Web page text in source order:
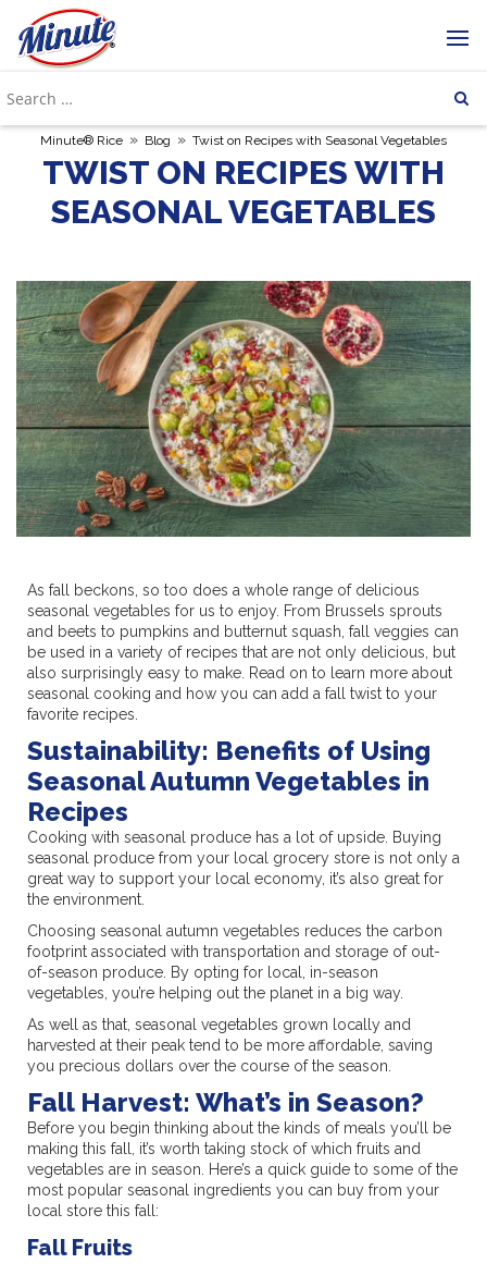
Minute® Rice » Blog » Twist on Recipes with Seasonal Vegetables
TWIST ON RECIPES WITH
SEASONAL VEGETABLES
As fall beckons, so too does a whole range of delicious
seasonal vegetables for us to enjoy. From Brussels sprouts
and beets to pumpkins and butternut squash, fall veggies can
be used in a variety of recipes that are not only delicious, but
also surprisingly easy to make. Read on to learn more about
seasonal cooking and how you can add a fall twist to your
favorite recipes.
Sustainability: Benefits of Using
Seasonal Autumn Vegetables in
Recipes
Cooking with seasonal produce has a lot of upside. Buying
seasonal produce from your local grocery store is not only a
great way to support your local economy, it’s also great for
the environment.
Choosing seasonal autumn vegetables reduces the carbon
footprint associated with transportation and storage of out-
of-season produce. By opting for local, in-season
vegetables, you’re helping out the planet in a big way.
As well as that, seasonal vegetables grown locally and
harvested at their peak tend to be more affordable, saving
you precious dollars over the course of the season.
Fall Harvest: What’s in Season?
Before you begin thinking about the kinds of meals you’ll be
making this fall, it’s worth taking stock of which fruits and
vegetables are in season. Here’s a quick guide to some of the
most popular seasonal ingredients you can buy from your
local store this fall:
Fall Fruits